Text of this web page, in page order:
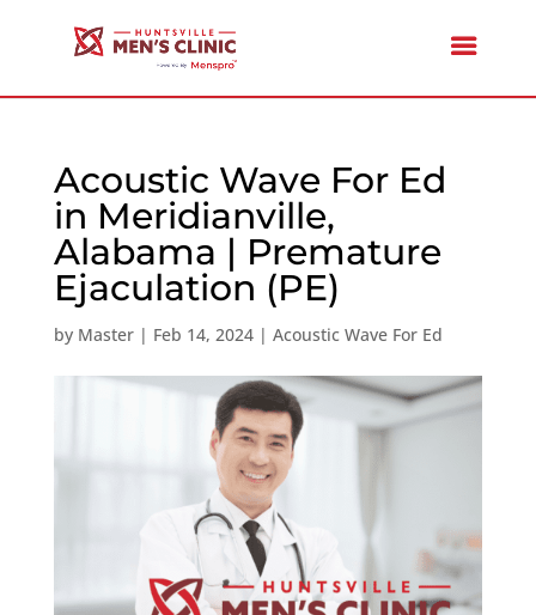
Acoustic Wave For Ed
in Meridianville,
Alabama | Premature
Ejaculation (PE)
by Master| Feb 14, 2024| Acoustic Wave For Ed